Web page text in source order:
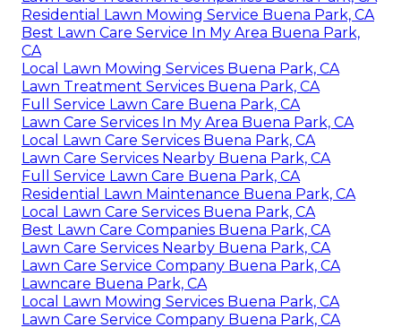
Residential Lawn Mowing Service Buena Park, CA
Best Lawn Care Service In My Area Buena Park,
CA
Local Lawn Mowing Services Buena Park, CA
Lawn Treatment Services Buena Park, CA
Full Service Lawn Care Buena Park, CA
Lawn Care Services In My Area Buena Park, CA
Local Lawn Care Services Buena Park, CA
Lawn Care Services Nearby Buena Park, CA
Full Service Lawn Care Buena Park, CA
Residential Lawn Maintenance Buena Park, CA
Local Lawn Care Services Buena Park, CA
Best Lawn Care Companies Buena Park, CA
Lawn Care Services Nearby Buena Park, CA
Lawn Care Service Company Buena Park, CA
Lawncare Buena Park, CA
Local Lawn Mowing Services Buena Park, CA
Lawn Care Service Company Buena Park, CA